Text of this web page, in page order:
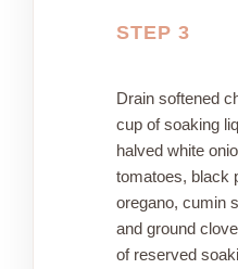
STEP 3
Drain softened
cup of soaking
halved white
tomatoes, black
oregano, cumin
and ground
of reserved